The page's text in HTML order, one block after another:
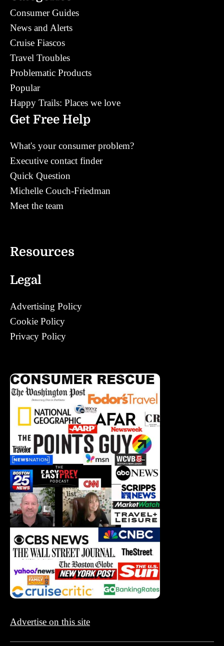
Consumer Guides
News and Alerts
Cruise Fiascos
Travel Troubles
Problematic Products
Popular
Happy Trails: Places we love
Get Free Help
What's your consumer problem?
Executive contact finder
Quick Question
Michelle Couch-Friedman
Meet the team
Resources
Legal
Advertising Policy
Cookie Policy
Privacy Policy
Advertise on this site